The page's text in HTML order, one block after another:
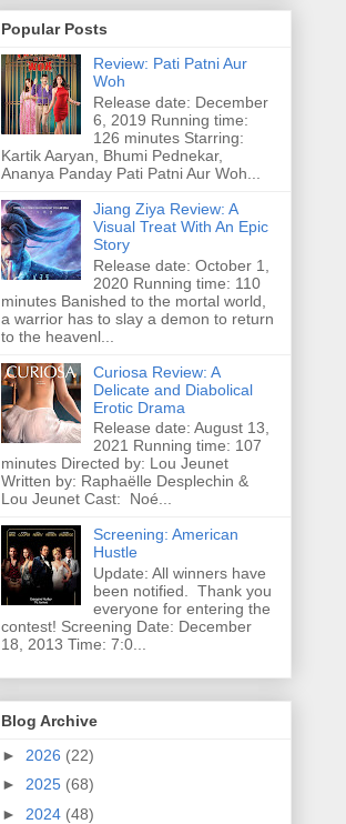
Popular Posts
Review: Pati Patni Aur
Woh
Release date: December
6, 2019 Running time:
126 minutes Starring:
Kartik Aaryan, Bhumi Pednekar,
Ananya Panday Pati Patni Aur Woh...
Jiang Ziya Review: A
Visual Treat With An Epic
Story
Release date: October 1,
2020 Running time: 110
minutes Banished to the mortal world,
a warrior has to slay a demon to return
to the heavenl...
Curiosa Review: A
Delicate and Diabolical
Erotic Drama
Release date: August 13,
2021 Running time: 107
minutes Directed by: Lou Jeunet
Written by: Raphaëlle Desplechin &
Lou Jeunet Cast: Noé...
Screening: American
Hustle
Update: All winners have
been notified. Thank you
everyone for entering the
contest! Screening Date: December
18, 2013 Time: 7:0...
Blog Archive
► 2026 (22)
► 2025 (68)
► 2024 (48)